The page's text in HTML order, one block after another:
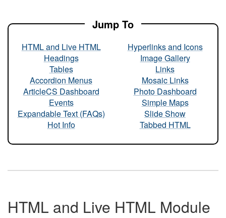
Jump To
HTML and Live HTML
Headings
Tables
Accordion Menus
ArticleCS Dashboard
Events
Expandable Text (FAQs)
Hot Info
Hyperlinks and Icons
Image Gallery
Links
Mosaic Links
Photo Dashboard
Simple Maps
Slide Show
Tabbed HTML
HTML and Live HTML Module